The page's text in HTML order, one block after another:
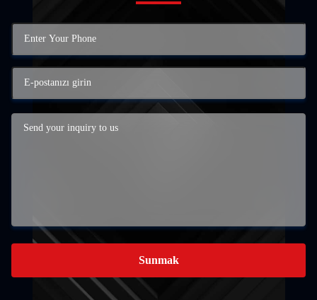
Sunmak